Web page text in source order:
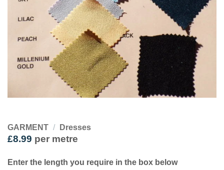
GARMENT / Dresses
£8.99 per metre
Enter the length you require in the box below